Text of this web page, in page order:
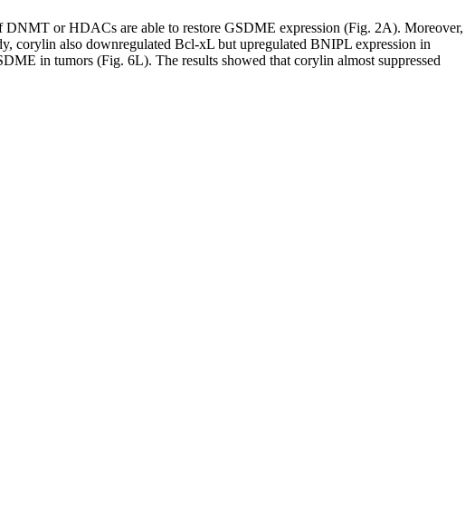
DNMT or HDACs are able to restore GSDME expression (Fig. 2A). Moreover,
corylin also downregulated Bcl-xL but upregulated BNIPL expression in
in tumors (Fig. 6L). The results showed that corylin almost suppressed